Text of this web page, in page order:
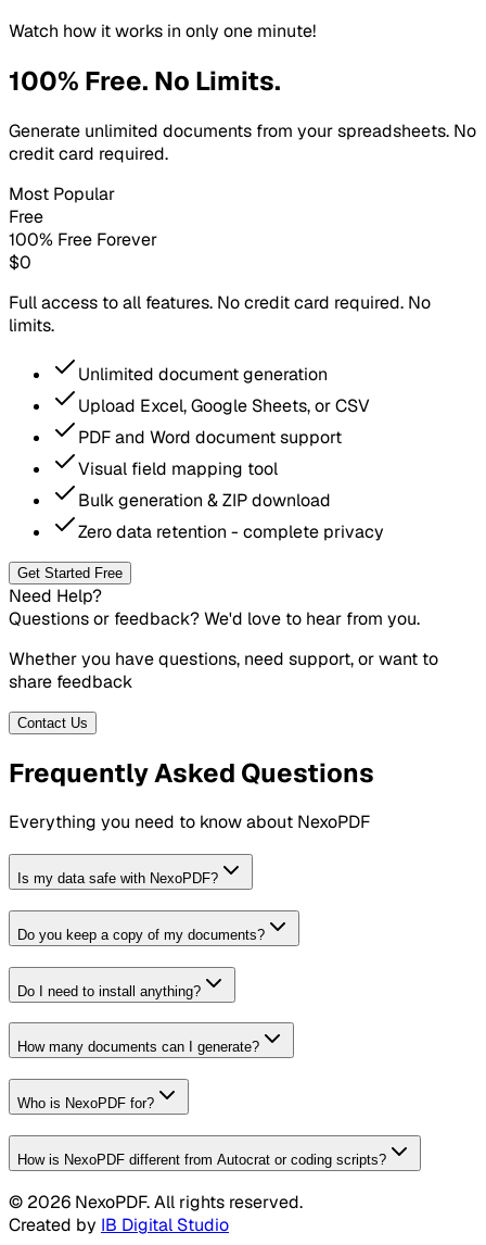
Watch how it works in only one minute!
100% Free. No Limits.
Generate unlimited documents from your spreadsheets. No
credit card required.
Most Popular
Free
100% Free Forever
$0
Full access to all features. No credit card required. No
limits.
Unlimited document generation
Upload Excel, Google Sheets, or CSV
PDF and Word document support
Visual field mapping tool
Bulk generation & ZIP download
Zero data retention - complete privacy
Get Started Free
Need Help?
Questions or feedback? We'd love to hear from you.
Whether you have questions, need support, or want to
share feedback
Contact Us
Frequently Asked Questions
Everything you need to know about NexoPDF
Is my data safe with NexoPDF?
Do you keep a copy of my documents?
Do I need to install anything?
How many documents can I generate?
Who is NexoPDF for?
How is NexoPDF different from Autocrat or coding scripts?
© 2026 NexoPDF. All rights reserved.
Created by IB Digital Studio